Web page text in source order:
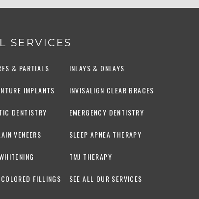
SERVICES
& PARTIALS
IMPLANTS
DENTISTRY
VENEERS
FILLINGS
INLAYS & ONLAYS
INVISALIGN CLEAR BRACES
EMERGENCY DENTISTRY
SLEEP APNEA THERAPY
TMJ THERAPY
SEE ALL OUR SERVICES